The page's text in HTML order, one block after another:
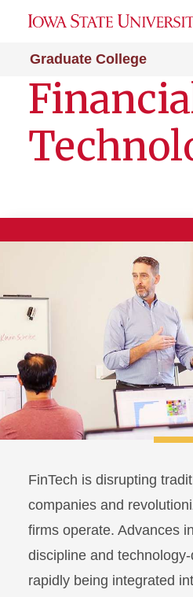
Graduate College
FinTech is disrupting
companies and
firms operate. Advances
discipline and
rapidly being integrated